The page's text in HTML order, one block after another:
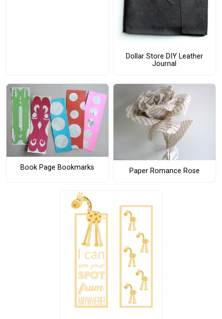
Dollar Store DIY Leather
Journal
Book Page Bookmarks Paper Romance Rose